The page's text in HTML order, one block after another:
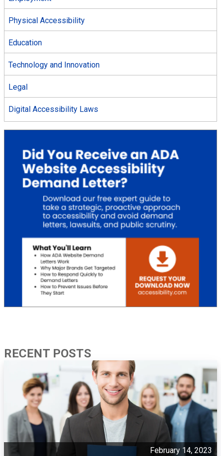
Physical Accessibility
Education
Technology and Innovation
Legal
Digital Accessibility Laws
RECENT POSTS
February 14, 2023